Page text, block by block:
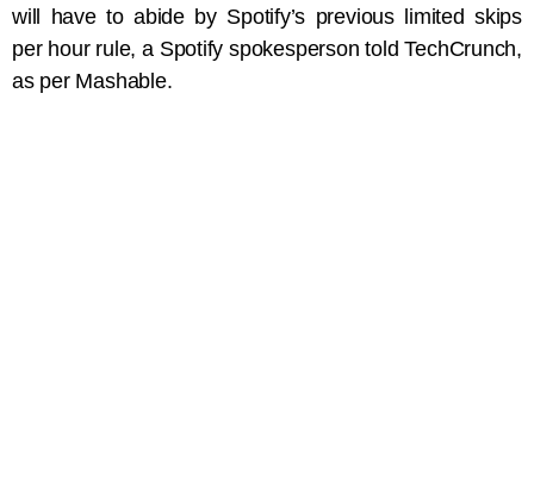
will have to abide by Spotify’s previous limited skips
per hour rule, a Spotify spokesperson told TechCrunch,
as per Mashable.